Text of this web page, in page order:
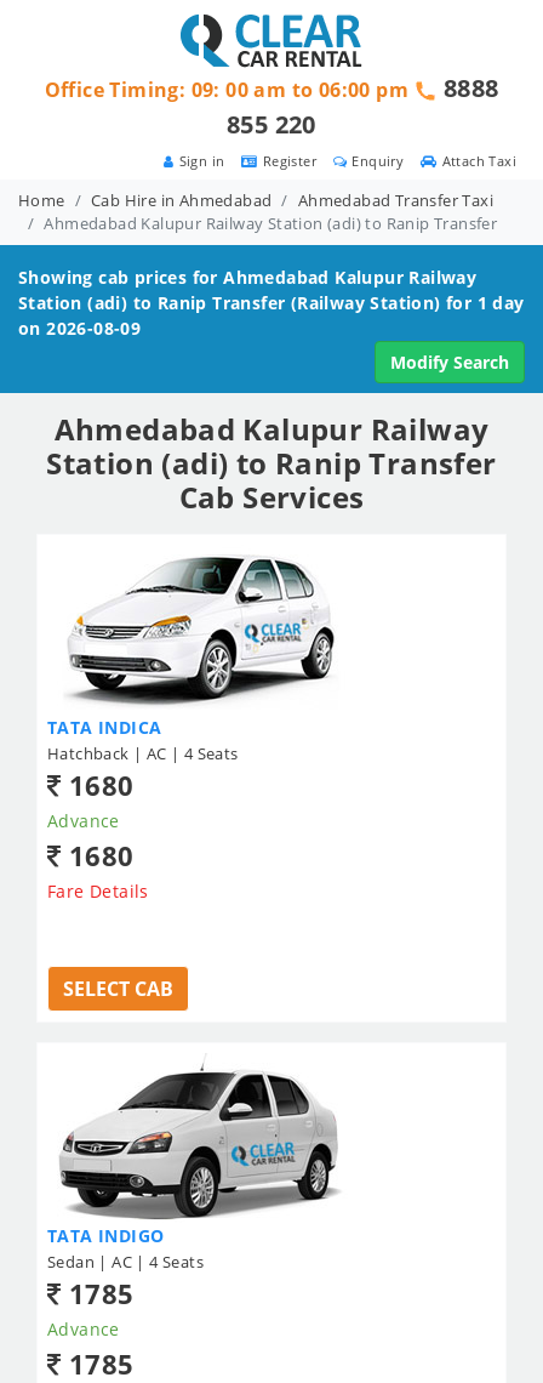
Attach Taxi
Enquiry
Register
Sign in
Office Timing: 09: 00 am to 06:00 pm
8888
855 220
Home Cab Hire in Ahmedabad
Ahmedabad Transfer Taxi
Ahmedabad Kalupur Railway Station (adi) to Ranip Transfer
Showing cab prices forAhmedabad Kalupur Railway
Station (adi) to Ranip Transfer (Railway Station) for 1 day
on 2026-08-09
Modify Search
Ahmedabad Kalupur Railway
Station (adi) to Ranip Transfer
Cab Services
TATA INDICA
Hatchback | AC | 4 Seats
1680
Advance
1680
Fare Details
SELECT CAB
TATA INDIGO
Sedan | AC | 4 Seats
1785
Advance
1785